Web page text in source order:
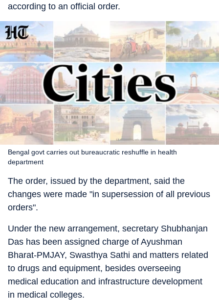
according to an official order.
Bengal govt carries out bureaucratic reshuffle in health
department
The order, issued by the department, said the
changes were made "in supersession of all previous
orders".
Under the new arrangement, secretary Shubhanjan
Das has been assigned charge of Ayushman
Bharat-PMJAY, Swasthya Sathi and matters related
to drugs and equipment, besides overseeing
medical education and infrastructure development
in medical colleges.